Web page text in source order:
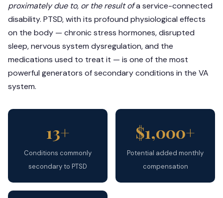
proximately due to, or the result ofa service-connected
disability. PTSD, with its profound physiological effects
on the body — chronic stress hormones, disrupted
sleep, nervous system dysregulation, and the
medications used to treat it — is one of the most
powerful generators of secondary conditions in the VA
system.
13+
Conditions commonly
secondary to PTSD
$1,000+
Potential added monthly
compensation